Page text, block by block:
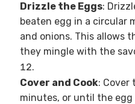
Drizzle the Eggs:
beaten egg in a circular
and onions. This allows
they mingle with the
Cover and Cook: Cover
minutes, or until the egg